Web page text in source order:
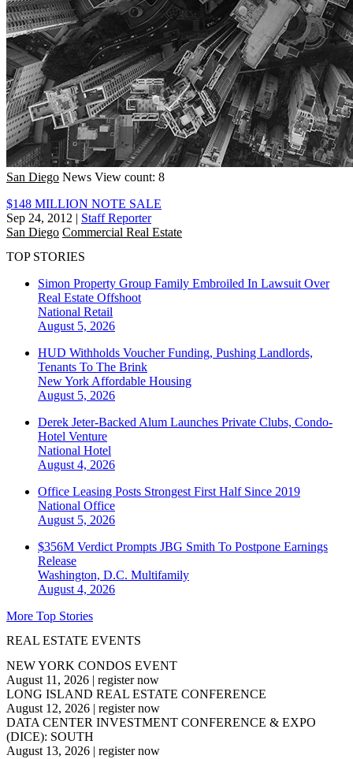
San Diego News View count: 8
$148 MILLION NOTE SALE
Sep 24, 2012 | Staff Reporter
San Diego Commercial Real Estate
TOP STORIES
Simon Property Group Family Embroiled In Lawsuit Over
Real Estate Offshoot
National Retail
August 5, 2026
HUD Withholds Voucher Funding, Pushing Landlords,
Tenants To The Brink
New York Affordable Housing
August 5, 2026
Derek Jeter-Backed Alum Launches Private Clubs, Condo-
Hotel Venture
National Hotel
August 4, 2026
Office Leasing Posts Strongest First Half Since 2019
National Office
August 5, 2026
$356M Verdict Prompts JBG Smith To Postpone Earnings
Release
Washington, D.C. Multifamily
August 4, 2026
More Top Stories
REAL ESTATE EVENTS
NEW YORK CONDOS EVENT
August 11, 2026 | register now
LONG ISLAND REAL ESTATE CONFERENCE
August 12, 2026 | register now
DATA CENTER INVESTMENT CONFERENCE & EXPO
(DICE): SOUTH
August 13, 2026 | register now